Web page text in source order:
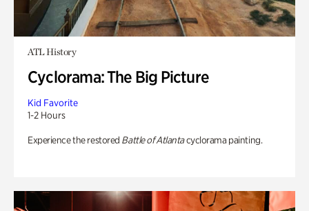
ATL History
Cyclorama: The Big Picture
Kid Favorite
1-2 Hours
Experience the restored Battle of Atlantacyclorama painting.